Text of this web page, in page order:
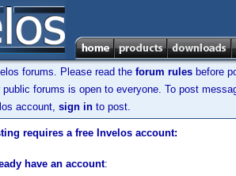
forums. Please read the forum rules before
public forums is open to everyone. To post
account, sign in to post.
requires a free Invelos account:
have an account: